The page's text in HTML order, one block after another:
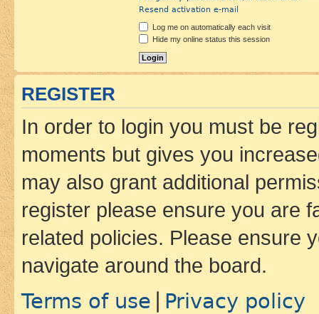
Resend activation e-mail
Log me on automatically each visit
Hide my online status this session
REGISTER
In order to login you must be
moments but gives you
may also grant additional
register please ensure you are
related policies. Please ensure
navigate around the board.
Terms of use Privacy policy